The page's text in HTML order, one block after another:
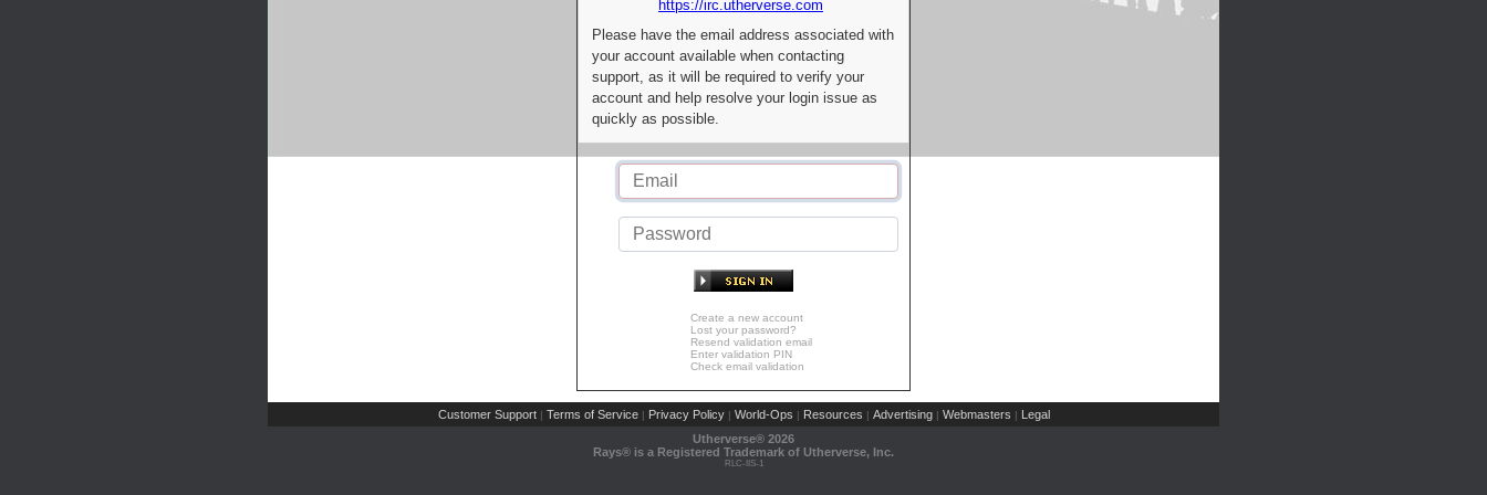
https://irc.utherverse.com
Please have the email address associated with
your account available when contacting
support, as it will be required to verify your
account and help resolve your login issue as
quickly as possible.
Create a new account
Lost your password?
Resend validation email
Enter validation PIN
Check email validation
Customer Support | Terms of Service | Privacy Policy | World-Ops | Resources | Advertising | Webmasters | Legal
Utherverse® 2026
Rays® is a Registered Trademark of Utherverse, Inc.
RLC-IIS-1